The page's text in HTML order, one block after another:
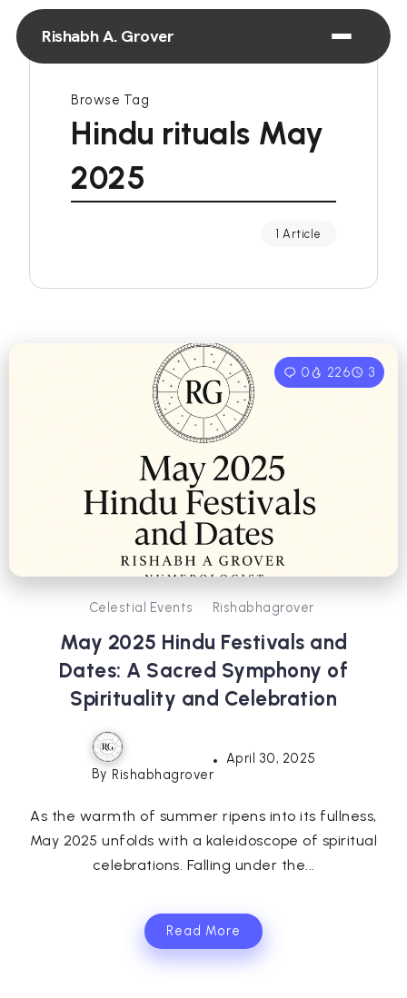
Rishabh A. Grover
Browse Tag
Hindu rituals May
2025
1 Article
0 226 3
Celestial Events Rishabhagrover
May 2025 Hindu Festivals and
Dates: A Sacred Symphony of
Spirituality and Celebration
By Rishabhagrover
April 30, 2025
As the warmth of summer ripens into its fullness,
May 2025 unfolds with a kaleidoscope of spiritual
celebrations. Falling under the...
Read More